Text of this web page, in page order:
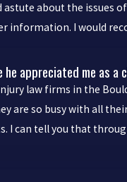
about the issues
information. I would
appreciated me as a
law firms in the
are so busy with all
I can tell you that